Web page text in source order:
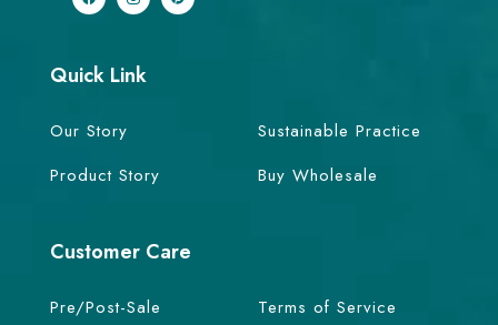
Quick Link
Our Story
Product Story
Sustainable Practice
Buy Wholesale
Customer Care
Pre/Post-Sale
Terms of Service